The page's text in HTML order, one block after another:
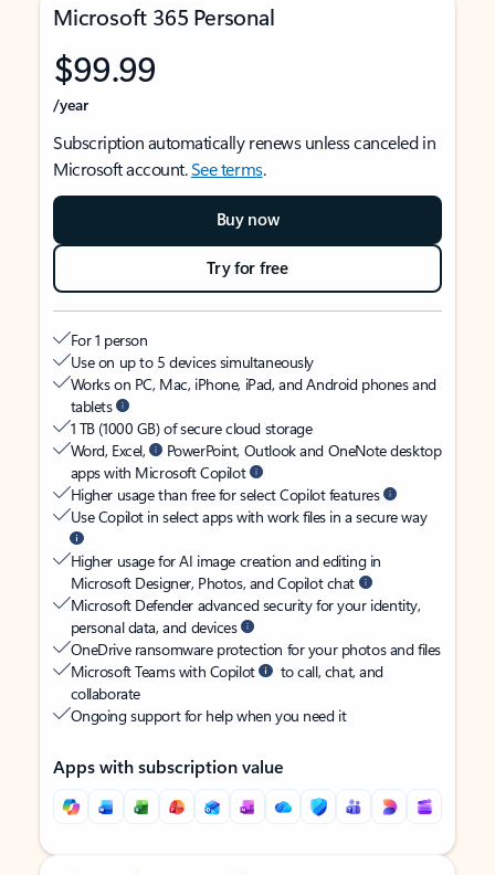
Microsoft 365 Personal
$99.99
/year
Subscription automatically renews unless canceled in
Microsoft account.See terms.
Buy now
Try for free
For 1 person
Use on up to 5 devices simultaneously
Works on PC, Mac, iPhone, iPad, and Android phones and
tablets
1 TB (1000 GB) of secure cloud storage
Word, Excel,
PowerPoint, Outlook and OneNote desktop
apps with Microsoft Copilot
Higher usage than free for select Copilot features
Use Copilot in select apps with work files in a secure way
Higher usage for AI image creation and editing in
Microsoft Designer, Photos, and Copilot chat
Microsoft Defender advanced security for your identity,
personal data, and devices
OneDrive ransomware protection for your photos and files
Microsoft Teams with Copilot
to call, chat, and
collaborate
Ongoing support for help when you need it
Apps with subscription value